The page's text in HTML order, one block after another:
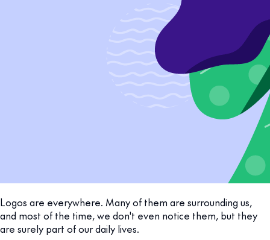
Logos are everywhere. Many of them are surrounding us,
and most of the time, we don't even notice them, but they
are surely part of our daily lives.